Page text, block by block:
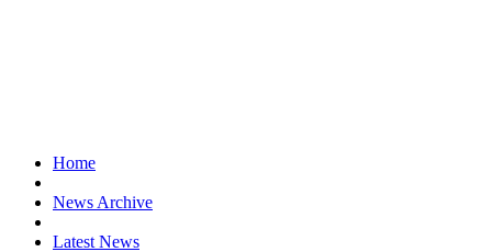
Home
News Archive
Latest News